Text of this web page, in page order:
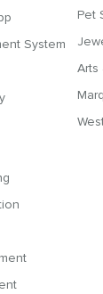
System
Pet
Arts